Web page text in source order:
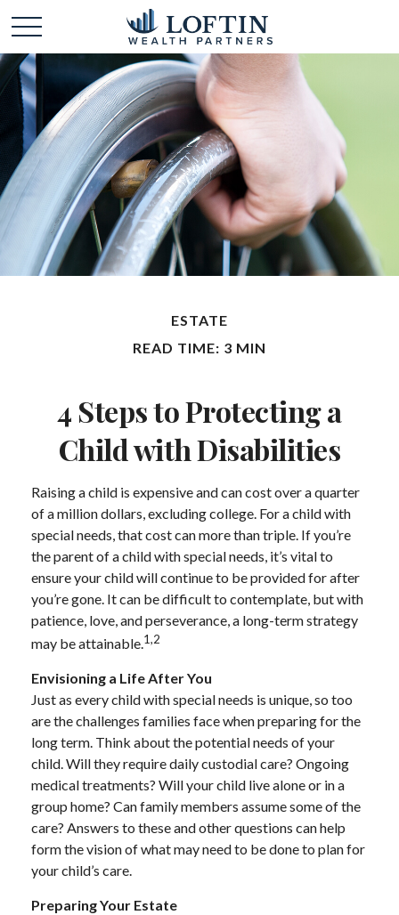
ESTATE
READ TIME: 3 MIN
4 Steps to Protecting a
Child with Disabilities
Raising a child is expensive and can cost over a quarter
of a million dollars, excluding college. For a child with
special needs, that cost can more than triple. If you’re
the parent of a child with special needs, it’s vital to
ensure your child will continue to be provided for after
you’re gone. It can be difficult to contemplate, but with
patience, love, and perseverance, a long-term strategy
may be attainable.1,2
Envisioning a Life After You
Just as every child with special needs is unique, so too
are the challenges families face when preparing for the
long term. Think about the potential needs of your
child. Will they require daily custodial care? Ongoing
medical treatments? Will your child live alone or in a
group home? Can family members assume some of the
care? Answers to these and other questions can help
form the vision of what may need to be done to plan for
your child’s care.
Preparing Your Estate